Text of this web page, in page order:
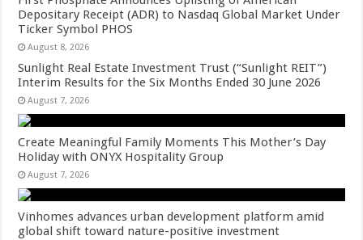
Depositary Receipt (ADR) to Nasdaq Global Market Under
Ticker Symbol PHOS
August 8, 2026
Sunlight Real Estate Investment Trust (“Sunlight REIT”)
Interim Results for the Six Months Ended 30 June 2026
August 7, 2026
Create Meaningful Family Moments This Mother’s Day
Holiday with ONYX Hospitality Group
August 7, 2026
Vinhomes advances urban development platform amid
global shift toward nature-positive investment